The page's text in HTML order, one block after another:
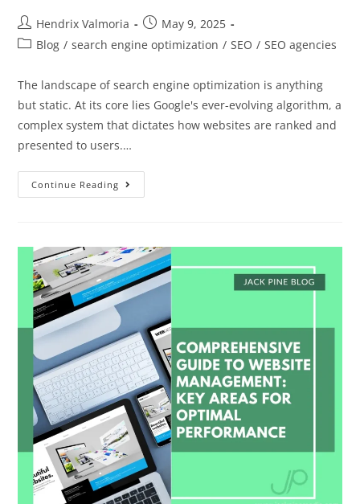
Hendrix Valmoria
May 9, 2025
Blog / search engine optimization / SEO / SEO agencies
The landscape of search engine optimization is anything
but static. At its core lies Google's ever-evolving algorithm, a
complex system that dictates how websites are ranked and
presented to users.…
Continue Reading